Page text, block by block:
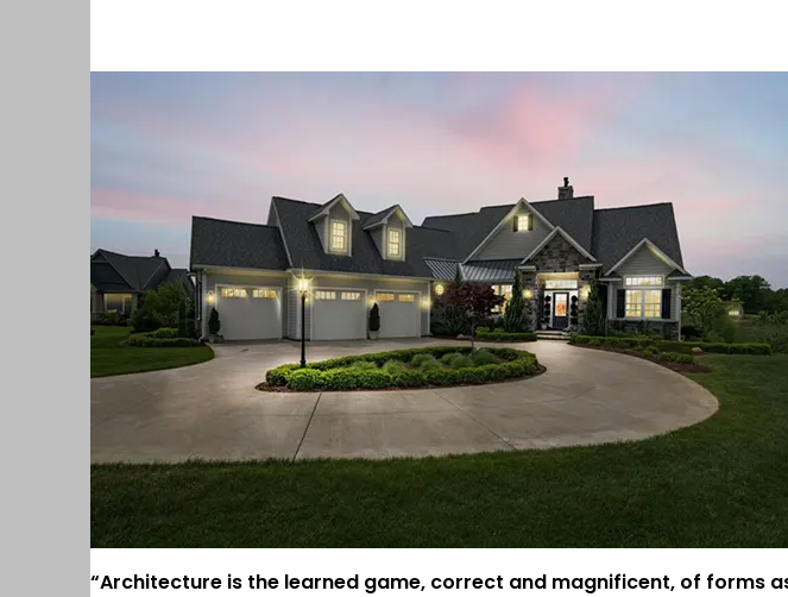
“Architecture is the learned game, correct and magnificent, of forms